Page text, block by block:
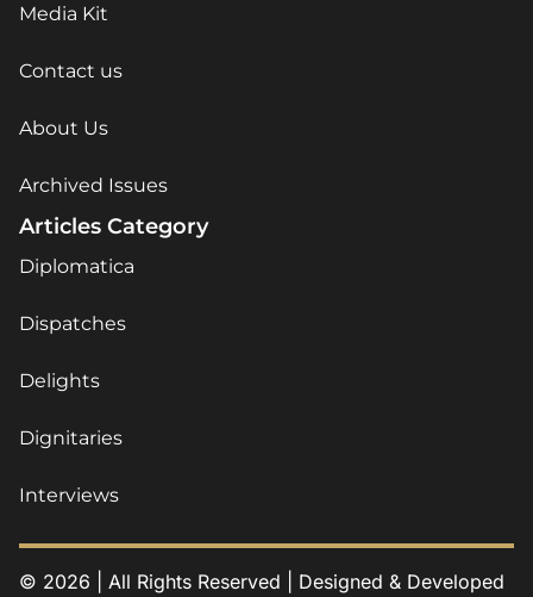
Media Kit
Contact us
About Us
Archived Issues
Articles Category
Diplomatica
Dispatches
Delights
Dignitaries
Interviews
© 2026 | All Rights Reserved | Designed & Developed